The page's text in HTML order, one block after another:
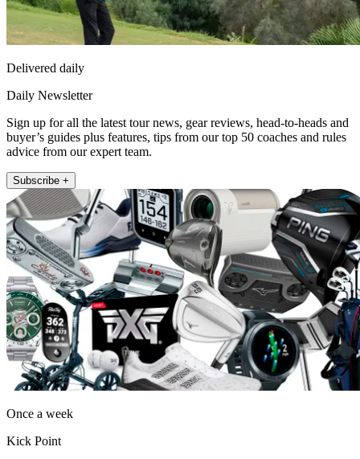
Delivered daily
Daily Newsletter
Sign up for all the latest tour news, gear reviews, head-to-heads and
buyer’s guides plus features, tips from our top 50 coaches and rules
advice from our expert team.
Subscribe +
Once a week
Kick Point